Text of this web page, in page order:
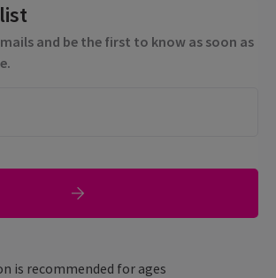
and be the first to know as soon as
is recommended for ages